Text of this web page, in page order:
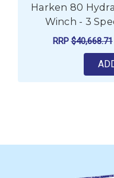
Harken 80
Winch - 3
RRP$40,668.71